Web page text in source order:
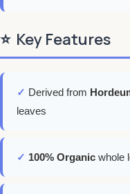
⭐ Key Features
✓ Derived from
leaves
✓ 100% Organic whole